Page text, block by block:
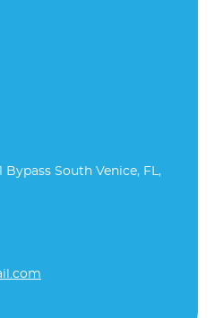
Bypass South Venice, FL,